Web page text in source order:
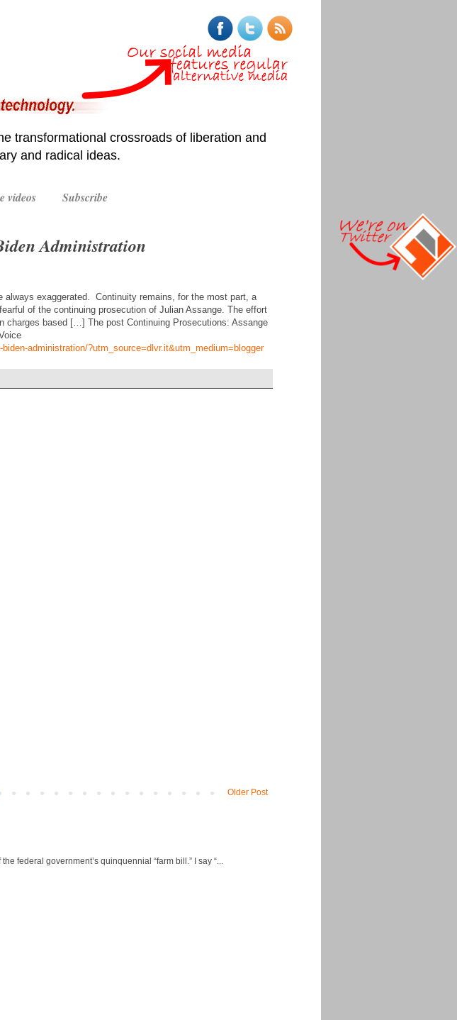
transformational crossroads of liberation and
and radical ideas.
videos Subscribe
Administration
always exaggerated. Continuity remains, for the most part, a
of the continuing prosecution of Julian Assange. The effort
charges based […] The post Continuing Prosecutions: Assange
administration/?utm_source=dlvr.it&utm_medium=blogger
Older Post
federal government’s quinquennial “farm bill.” I say “...